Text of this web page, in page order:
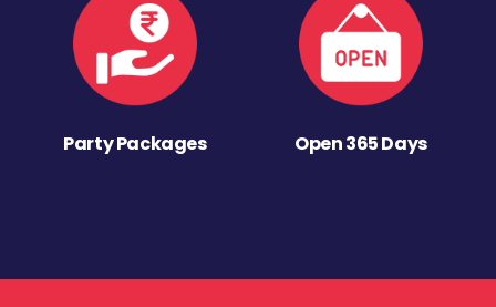
Party Packages Open 365 Days